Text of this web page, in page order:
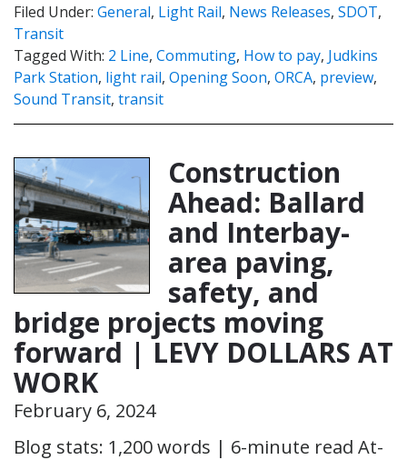
Filed Under: General, Light Rail, News Releases, SDOT,
Transit
Tagged With: 2 Line, Commuting, How to pay, Judkins
Park Station, light rail, Opening Soon, ORCA, preview,
Sound Transit, transit
Construction
Ahead: Ballard
and Interbay-
area paving,
safety, and
bridge projects moving
forward | LEVY DOLLARS AT
WORK
February 6, 2024
Blog stats: 1,200 words | 6-minute read At-